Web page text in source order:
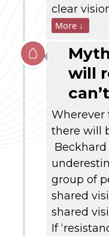
clear
More ↓
will
Wherever
there will
group of
shared
shared
If